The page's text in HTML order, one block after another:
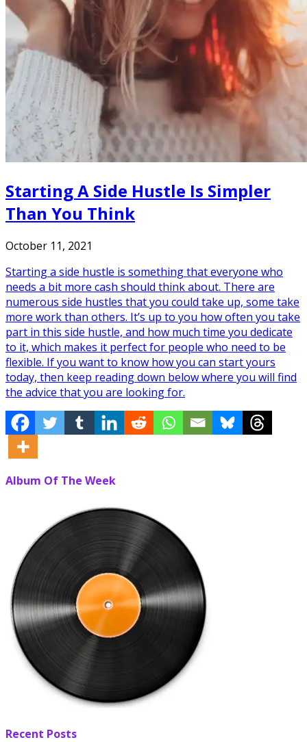
Starting A Side Hustle Is Simpler
Than You Think
October 11, 2021
Starting a side hustle is something that everyone who
needs a bit more cash should think about. There are
numerous side hustles that you could take up, some take
more work than others. It’s up to you how often you take
part in this side hustle, and how much time you dedicate
to it, which makes it perfect for people who need to be
flexible. If you want to know how you can start yours
today, then keep reading down below where you will find
the advice that you are looking for.
Album Of The Week
Recent Posts